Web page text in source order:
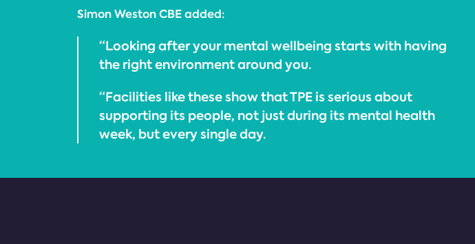
Simon Weston CBE added:
“Looking after your mental wellbeing starts with having
the right environment around you.
“Facilities like these show that TPE is serious about
supporting its people, not just during its mental health
week, but every single day.